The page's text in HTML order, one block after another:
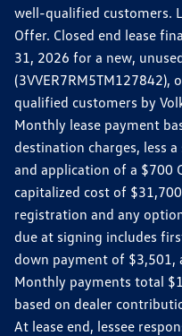
well-qualified customers.
Offer. Closed end lease
31, 2026 for a new,
qualified customers by
Monthly lease payment
destination charges, less
and application of a $700
capitalized cost of
registration and any
due at signing includes
down payment of $3,501,
Monthly payments total
based on dealer
At lease end, lessee